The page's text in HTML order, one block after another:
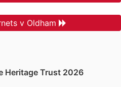
v Oldham
Heritage Trust 2026